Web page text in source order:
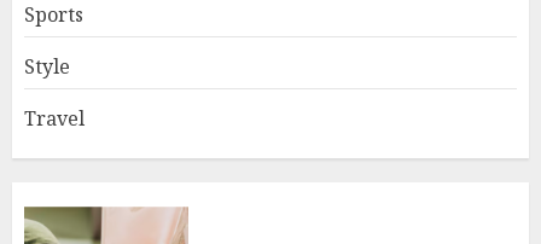
Sports
Style
Travel